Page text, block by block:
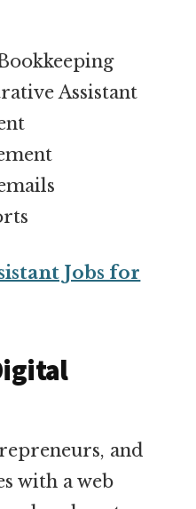
Assistant
Jobs for
and
with a web